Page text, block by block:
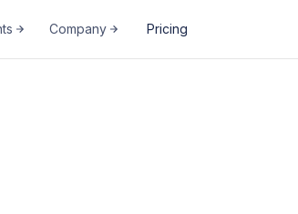
Company Pricing